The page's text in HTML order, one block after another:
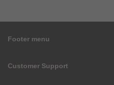
Footer menu
Customer Support